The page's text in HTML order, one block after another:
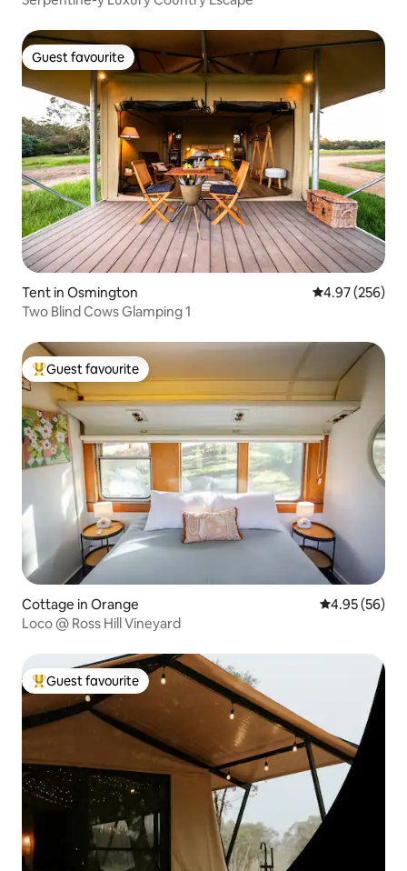
Guest favourite
Guest favourite
Tent in Osmington 4.97 out of 5
4.97 (256)
Two Blind Cows Glamping 1
Top guest favourite
Guest favourite
Cottage in Orange 4.95 out of 5
4.95 (56)
Loco @ Ross Hill Vineyard
Top guest favourite
Guest favourite